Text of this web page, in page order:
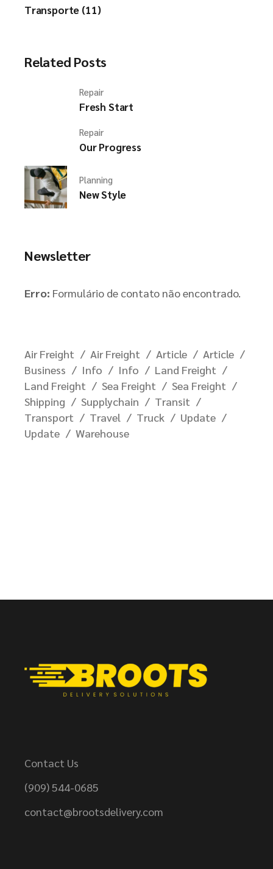
Transporte (11)
Related Posts
Repair
Fresh Start
Repair
Our Progress
Planning
New Style
Newsletter
Erro: Formulário de contato não encontrado.
Air Freight Air Freight Article
Article
Business
Info Info
Land Freight
Land Freight
Sea Freight
Sea Freight
Shipping
Supplychain
Transit
Transport
Travel Truck
Update
Update
Warehouse
Contact Us
(909) 544-0685
contact@brootsdelivery.com